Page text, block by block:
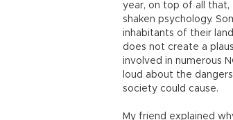
year, on top of all
shaken psychology.
inhabitants of their
does not create a
involved in numerous
loud about the
society could cause.
My friend explained